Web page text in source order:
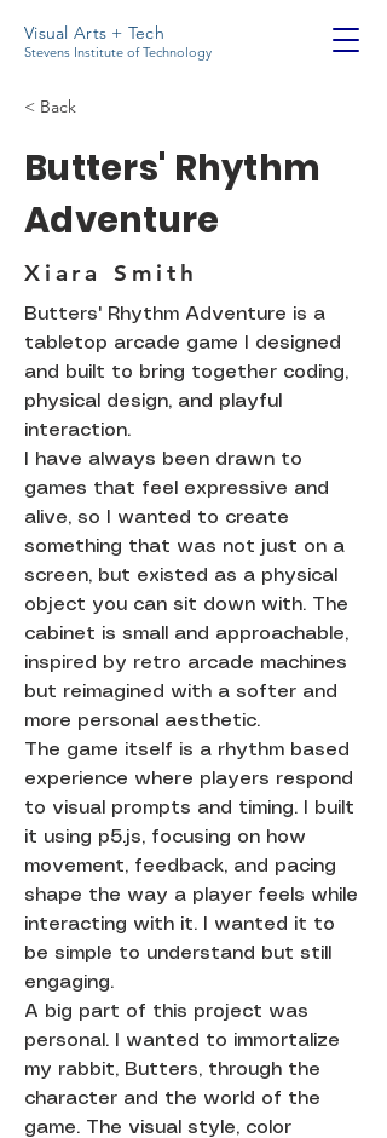
Visual Arts + Tech
Stevens Institute of Technology
< Back
Butters' Rhythm
Adventure
Xiara Smith
Butters' Rhythm Adventure is a
tabletop arcade game I designed
and built to bring together coding,
physical design, and playful
interaction.
I have always been drawn to
games that feel expressive and
alive, so I wanted to create
something that was not just on a
screen, but existed as a physical
object you can sit down with. The
cabinet is small and approachable,
inspired by retro arcade machines
but reimagined with a softer and
more personal aesthetic.
The game itself is a rhythm based
experience where players respond
to visual prompts and timing. I built
it using p5.js, focusing on how
movement, feedback, and pacing
shape the way a player feels while
interacting with it. I wanted it to
be simple to understand but still
engaging.
A big part of this project was
personal. I wanted to immortalize
my rabbit, Butters, through the
character and the world of the
game. The visual style, color